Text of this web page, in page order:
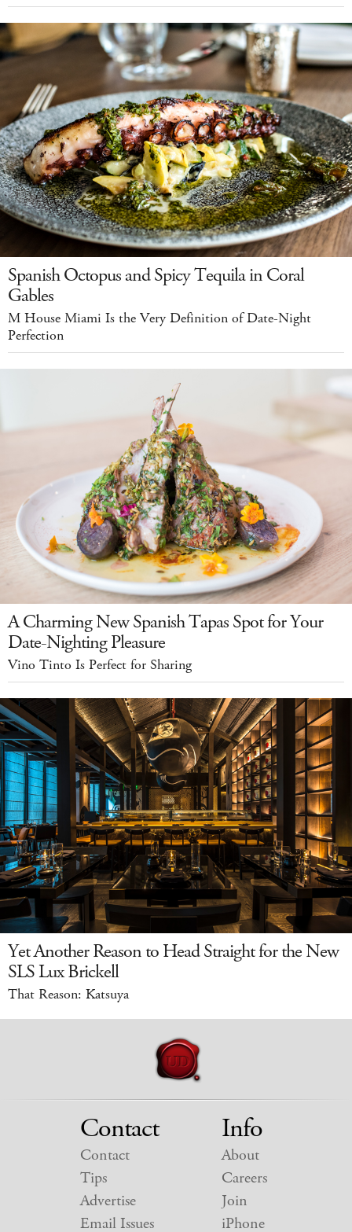
Spanish Octopus and Spicy Tequila in Coral
Gables
M House Miami Is the Very Definition of Date-Night
Perfection
A Charming New Spanish Tapas Spot for Your
Date-Nighting Pleasure
Vino Tinto Is Perfect for Sharing
Yet Another Reason to Head Straight for the New
SLS Lux Brickell
That Reason: Katsuya
Contact
Contact
Tips
Advertise
Email Issues
Info
About
Careers
Join
iPhone